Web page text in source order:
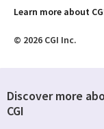
Learn more about
© 2026 CGI Inc.
Discover more
CGI